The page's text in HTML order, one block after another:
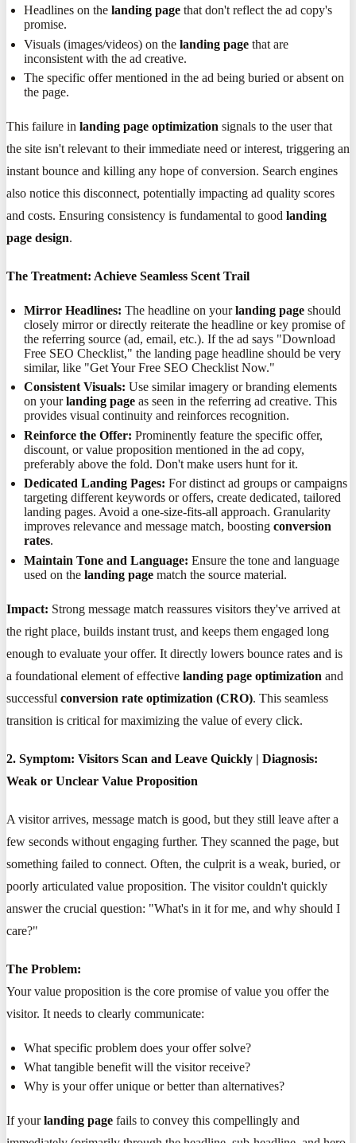
Headlines on thelanding page that don't reflect the ad copy's
promise.
Visuals (images/videos) on thelanding page that are
inconsistent with the ad creative.
The specific offer mentioned in the ad being buried or absent on
the page.
This failure in landing page optimization signals to the user that
the site isn't relevant to their immediate need or interest, triggering an
instant bounce and killing any hope of conversion. Search engines
also notice this disconnect, potentially impacting ad quality scores
and costs. Ensuring consistency is fundamental to good landing
page design.
The Treatment: Achieve Seamless Scent Trail
Mirror Headlines: The headline on yourlanding page should
closely mirror or directly reiterate the headline or key promise of
the referring source (ad, email, etc.). If the ad says "Download
Free SEO Checklist," the landing page headline should be very
similar, like "Get Your Free SEO Checklist Now."
Consistent Visuals: Use similar imagery or branding elements
on yourlanding page as seen in the referring ad creative. This
provides visual continuity and reinforces recognition.
Reinforce the Offer: Prominently feature the specific offer,
discount, or value proposition mentioned in the ad copy,
preferably above the fold. Don't make users hunt for it.
Dedicated Landing Pages: For distinct ad groups or campaigns
targeting different keywords or offers, create dedicated, tailored
landing pages. Avoid a one-size-fits-all approach. Granularity
improves relevance and message match, boostingconversion
rates.
Maintain Tone and Language: Ensure the tone and language
used on thelanding page match the source material.
Impact: Strong message match reassures visitors they've arrived at
the right place, builds instant trust, and keeps them engaged long
enough to evaluate your offer. It directly lowers bounce rates and is
a foundational element of effective landing page optimization and
successful conversion rate optimization (CRO). This seamless
transition is critical for maximizing the value of every click.
2. Symptom: Visitors Scan and Leave Quickly | Diagnosis:
Weak or Unclear Value Proposition
A visitor arrives, message match is good, but they still leave after a
few seconds without engaging further. They scanned the page, but
something failed to connect. Often, the culprit is a weak, buried, or
poorly articulated value proposition. The visitor couldn't quickly
answer the crucial question: "What's in it for me, and why should I
care?"
The Problem:
Your value proposition is the core promise of value you offer the
visitor. It needs to clearly communicate:
What specific problem does your offer solve?
What tangible benefit will the visitor receive?
Why is your offer unique or better than alternatives?
If yourlanding page fails to convey this compellingly and